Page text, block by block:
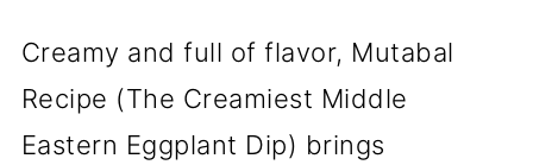
Creamy and full of flavor, Mutabal
Recipe (The Creamiest Middle
Eastern Eggplant Dip) brings